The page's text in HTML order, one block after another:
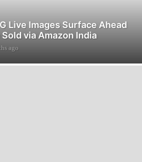
Live Images Surface Ahead
via Amazon India
ago
m